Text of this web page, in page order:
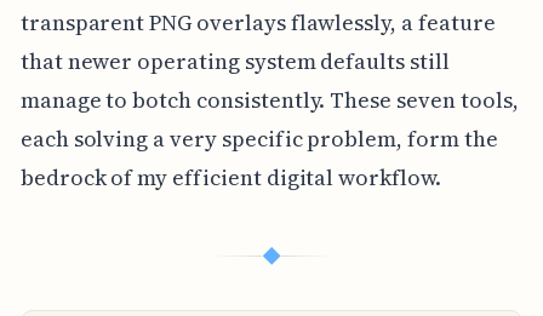
transparent PNG overlays flawlessly, a feature
that newer operating system defaults still
manage to botch consistently. These seven tools,
each solving a very specific problem, form the
bedrock of my efficient digital workflow.
◆